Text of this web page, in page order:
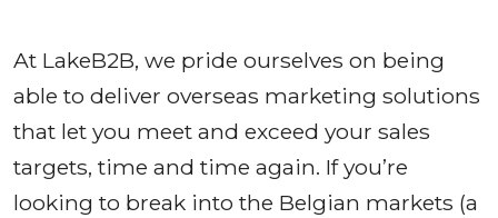
At LakeB2B, we pride ourselves on being
able to deliver overseas marketing solutions
that let you meet and exceed your sales
targets, time and time again. If you’re
looking to break into the Belgian markets (a